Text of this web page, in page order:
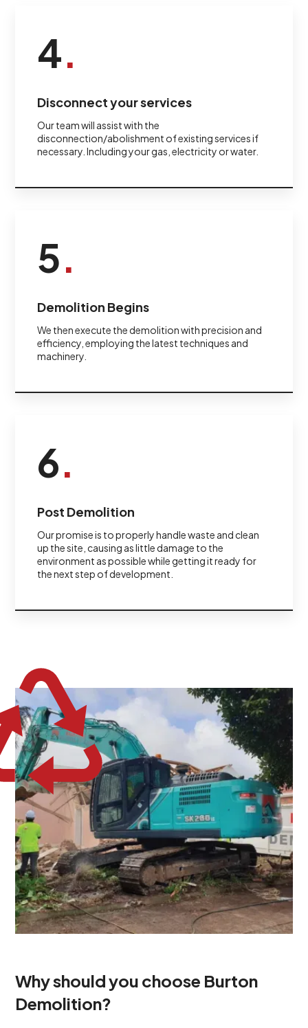
4.
Disconnect your services
Our team will assist with the
disconnection/abolishment of existing services if
necessary. Including your gas, electricity or water.
5.
Demolition Begins
We then execute the demolition with precision and
efficiency, employing the latest techniques and
machinery.
6.
Post Demolition
Our promise is to properly handle waste and clean
up the site, causing as little damage to the
environment as possible while getting it ready for
the next step of development.
Why should you choose Burton
Demolition?